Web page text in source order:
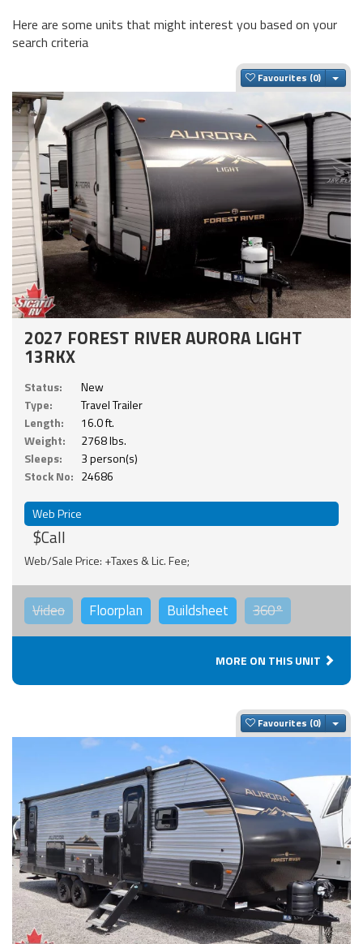
Here are some units that might interest you based on your
search criteria
Favourites
2027 FOREST RIVER AURORA LIGHT
13RKX
Status:
New
Type:
Travel Trailer
Length:
16.0 ft.
Weight:
2768 lbs.
Sleeps:
3 person(s)
Stock No: 24686
Web Price
$Call
Web/Sale Price: +Taxes & Lic. Fee;
Video Floorplan Buildsheet 360°
MORE ON THIS UNIT
Favourites